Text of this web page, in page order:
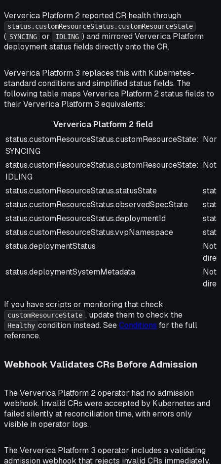
Ververica Platform 2 reported CR health through
status.customResourceStatus.customResourceState
( SYNCING or IDLING ) and mirrored Ververica Platform
deployment status fields directly onto the CR.
Ververica Platform 3 replaces this with Kubernetes-
standard conditions and simplified status fields. The
following table maps Ververica Platform 2 status fields to
their Ververica Platform 3 equivalents:
Ververica Platform 2 field
Ververica Platform 2 field
status.customResourceStatus.customResourceState:
SYNCING
status.customResourceStatus.customResourceState:
IDLING
Not
status.customResourceStatus.statusState
status.customResourceStatus.observedSpecState
status.customResourceStatus.deploymentId
status.customResourceStatus.vvpNamespace
status.deploymentStatus
Not
status.deploymentSystemMetadata
Not
If you have scripts or monitoring that check
customResourceState , update them to check the
Healthy condition instead. SeeConditions for the full
reference.
Webhook Validates CRs Before Admission
The Ververica Platform 2 operator had no admission
webhook. Invalid CRs were accepted by Kubernetes and
failed silently at reconciliation time, with errors only
visible in operator logs.
The Ververica Platform 3 operator includes a validating
admission webhook that rejects invalid CRs immediately.